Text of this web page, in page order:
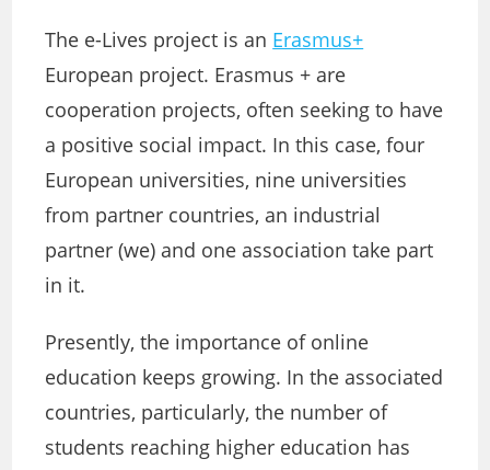
The e-Lives project is an Erasmus+
European project. Erasmus + are
cooperation projects, often seeking to have
a positive social impact. In this case, four
European universities, nine universities
from partner countries, an industrial
partner (we) and one association take part
in it.
Presently, the importance of online
education keeps growing. In the associated
countries, particularly, the number of
students reaching higher education has